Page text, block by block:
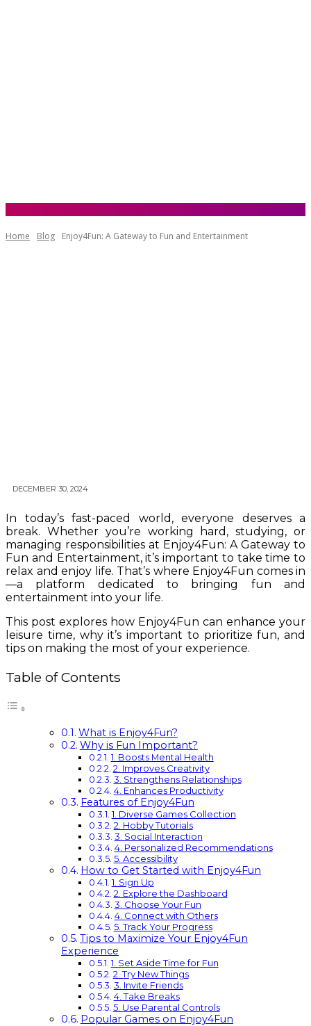
Home Blog Enjoy4Fun: A Gateway to Fun and Entertainment
DECEMBER 30, 2024
In today’s fast-paced world, everyone deserves a
break. Whether you’re working hard, studying, or
managing responsibilities at Enjoy4Fun: A Gateway to
Fun and Entertainment, it’s important to take time to
relax and enjoy life. That’s where Enjoy4Fun comes in
—a platform dedicated to bringing fun and
entertainment into your life.
This post explores how Enjoy4Fun can enhance your
leisure time, why it’s important to prioritize fun, and
tips on making the most of your experience.
Table of Contents
What is Enjoy4Fun?
Why is Fun Important?
1. Boosts Mental Health
2. Improves Creativity
3. Strengthens Relationships
4. Enhances Productivity
Features of Enjoy4Fun
1. Diverse Games Collection
2. Hobby Tutorials
3. Social Interaction
4. Personalized Recommendations
5. Accessibility
How to Get Started with Enjoy4Fun
1. Sign Up
2. Explore the Dashboard
3. Choose Your Fun
4. Connect with Others
5. Track Your Progress
Tips to Maximize Your Enjoy4Fun
Experience
1. Set Aside Time for Fun
2. Try New Things
3. Invite Friends
4. Take Breaks
5. Use Parental Controls
Popular Games on Enjoy4Fun